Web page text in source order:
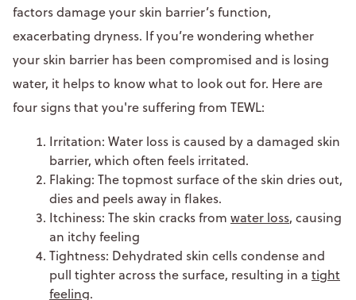
factors damage your skin barrier’s function,
exacerbating dryness. If you’re wondering whether
your skin barrier has been compromised and is losing
water, it helps to know what to look out for. Here are
four signs that you're suffering from TEWL:
Irritation: Water loss is caused by a damaged skin
barrier, which often feels irritated.
Flaking: The topmost surface of the skin dries out,
dies and peels away in flakes.
Itchiness: The skin cracks from water loss, causing
an itchy feeling
Tightness: Dehydrated skin cells condense and
pull tighter across the surface, resulting in a tight
feeling.